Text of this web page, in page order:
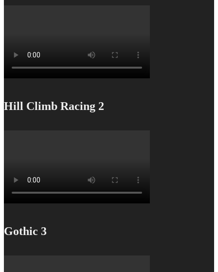
Hill Climb Racing 2
Gothic 3